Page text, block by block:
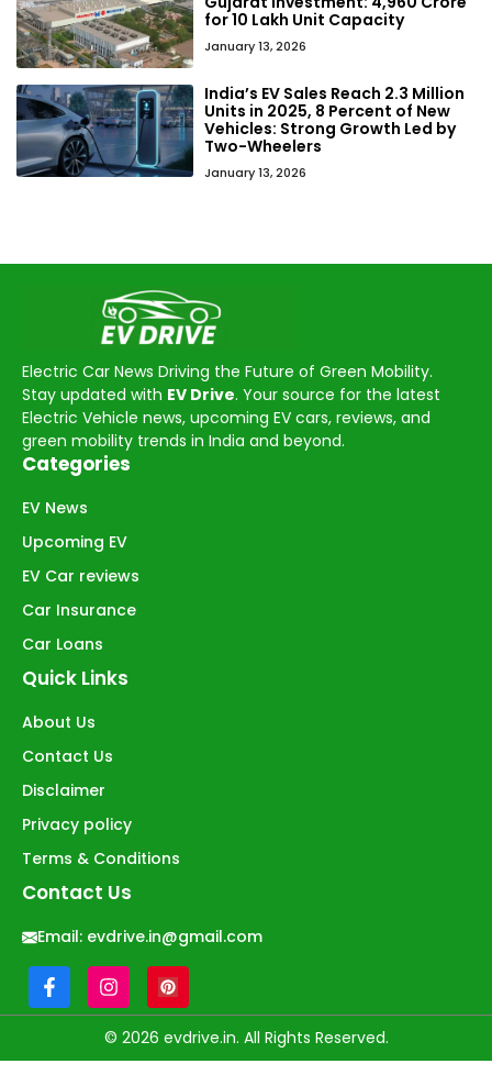
for 10 Lakh Unit Capacity
January 13, 2026
India’s EV Sales Reach 2.3 Million
Units in 2025, 8 Percent of New
Vehicles: Strong Growth Led by
Two-Wheelers
January 13, 2026
Electric Car News Driving the Future of Green Mobility.
Stay updated with EV Drive. Your source for the latest
Electric Vehicle news, upcoming EV cars, reviews, and
green mobility trends in India and beyond.
Categories
EV News
Upcoming EV
EV Car reviews
Car Insurance
Car Loans
Quick Links
About Us
Contact Us
Disclaimer
Privacy policy
Terms & Conditions
Contact Us
Email: evdrive.in@gmail.com
© 2026 evdrive.in. All Rights Reserved.